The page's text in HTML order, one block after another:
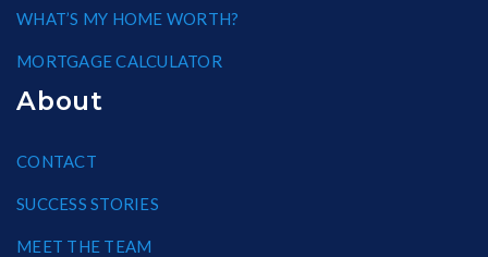
WHAT’S MY HOME WORTH?
MORTGAGE CALCULATOR
About
CONTACT
SUCCESS STORIES
MEET THE TEAM